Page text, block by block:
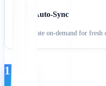
Auto-Sync
Regenerate on-demand for fresh
1